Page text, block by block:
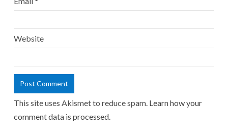
Website
This site uses Akismet to reduce spam. Learn how your
comment data is processed.